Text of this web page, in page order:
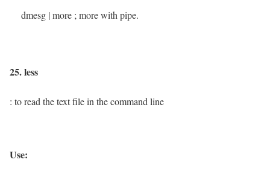
dmesg | more ; more with pipe.
25. less
: to read the text file in the command line
Use: